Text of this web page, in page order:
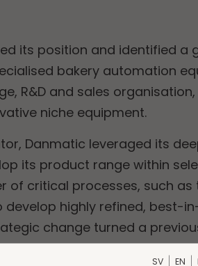
its position and identified a
bakery automation
R&D and sales
niche equipment.
Danmatic leveraged its
its product range within
of critical processes, such
highly refined, best-
change turned a
avenue.
SV EN